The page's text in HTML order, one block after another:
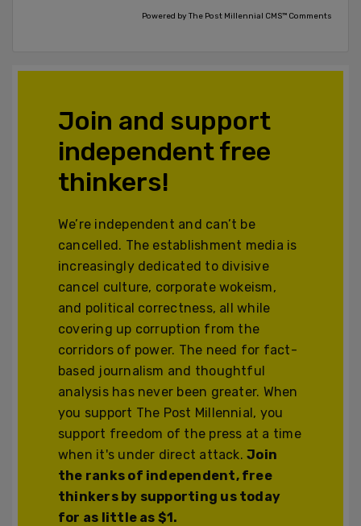
Powered by The Post Millennial CMS™ Comments
Join and support
independent free
thinkers!
We’re independent and can’t be
cancelled. The establishment media is
increasingly dedicated to divisive
cancel culture, corporate wokeism,
and political correctness, all while
covering up corruption from the
corridors of power. The need for fact-
based journalism and thoughtful
analysis has never been greater. When
you support The Post Millennial, you
support freedom of the press at a time
when it's under direct attack.Join
the ranks of independent, free
thinkers by supporting us today
for as little as $1.